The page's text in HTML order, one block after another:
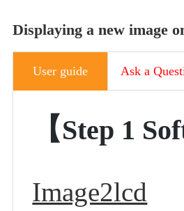
Displaying a new image
User guide Ask a
【Step 1
Image2lcd